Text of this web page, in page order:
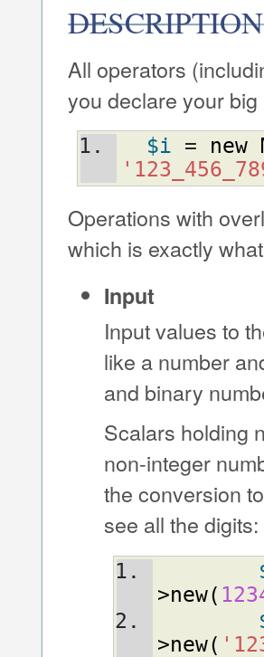
DESCRIPTION
All operators
you declare your
$i = new
Operations with
which is exactly
Input
Input values to
like a number
and binary
Scalars holding
non-integer
the conversion
see all the digits:
>new(
>new(